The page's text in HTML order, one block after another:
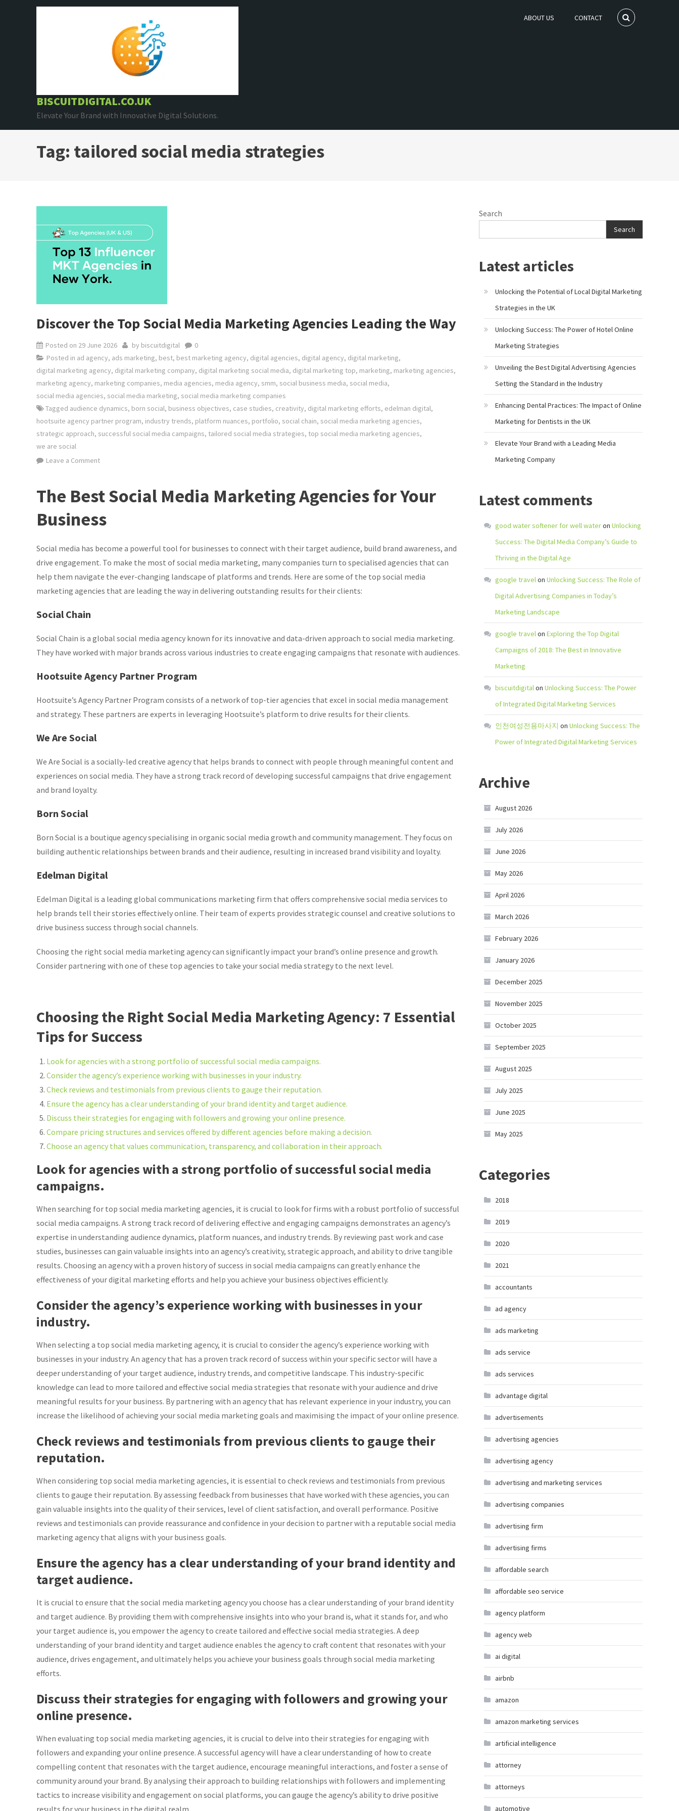
BISCUITDIGITAL.CO.UK
Elevate Your Brand with Innovative Digital Solutions.
ABOUT US CONTACT
Tag: tailored social media strategies
Discover the Top Social Media Marketing Agencies Leading the Way
Posted on 29 June 2026 by biscuitdigital
0
Posted in ad agency, ads marketing, best, best marketing agency, digital agencies, digital agency, digital marketing,
digital marketing agency, digital marketing company, digital marketing social media, digital marketing top, marketing, marketing agencies,
marketing agency, marketing companies, media agencies, media agency, smm, social business media, social media,
social media agencies, social media marketing, social media marketing companies
Tagged audience dynamics, born social, business objectives, case studies, creativity, digital marketing efforts, edelman digital,
hootsuite agency partner program, industry trends, platform nuances, portfolio, social chain, social media marketing agencies,
strategic approach, successful social media campaigns, tailored social media strategies, top social media marketing agencies,
we are social
Leave a Commenton
Top
Media
Agencies
Leading
the
Way
The Best Social Media Marketing Agencies for Your
Business
Social media has become a powerful tool for businesses to connect with their target audience, build brand awareness, and
drive engagement. To make the most of social media marketing, many companies turn to specialised agencies that can
help them navigate the ever-changing landscape of platforms and trends. Here are some of the top social media
marketing agencies that are leading the way in delivering outstanding results for their clients:
Social Chain
Social Chain is a global social media agency known for its innovative and data-driven approach to social media marketing.
They have worked with major brands across various industries to create engaging campaigns that resonate with audiences.
Hootsuite Agency Partner Program
Hootsuite’s Agency Partner Program consists of a network of top-tier agencies that excel in social media management
and strategy. These partners are experts in leveraging Hootsuite’s platform to drive results for their clients.
We Are Social
We Are Social is a socially-led creative agency that helps brands to connect with people through meaningful content and
experiences on social media. They have a strong track record of developing successful campaigns that drive engagement
and brand loyalty.
Born Social
Born Social is a boutique agency specialising in organic social media growth and community management. They focus on
building authentic relationships between brands and their audience, resulting in increased brand visibility and loyalty.
Edelman Digital
Edelman Digital is a leading global communications marketing firm that offers comprehensive social media services to
help brands tell their stories effectively online. Their team of experts provides strategic counsel and creative solutions to
drive business success through social channels.
Choosing the right social media marketing agency can significantly impact your brand’s online presence and growth.
Consider partnering with one of these top agencies to take your social media strategy to the next level.
Choosing the Right Social Media Marketing Agency: 7 Essential
Tips for Success
Look for agencies with a strong portfolio of successful social media campaigns.
Consider the agency’s experience working with businesses in your industry.
Check reviews and testimonials from previous clients to gauge their reputation.
Ensure the agency has a clear understanding of your brand identity and target audience.
Discuss their strategies for engaging with followers and growing your online presence.
Compare pricing structures and services offered by different agencies before making a decision.
Choose an agency that values communication, transparency, and collaboration in their approach.
Look for agencies with a strong portfolio of successful social media
campaigns.
When searching for top social media marketing agencies, it is crucial to look for firms with a robust portfolio of successful
social media campaigns. A strong track record of delivering effective and engaging campaigns demonstrates an agency’s
expertise in understanding audience dynamics, platform nuances, and industry trends. By reviewing past work and case
studies, businesses can gain valuable insights into an agency’s creativity, strategic approach, and ability to drive tangible
results. Choosing an agency with a proven history of success in social media campaigns can greatly enhance the
effectiveness of your digital marketing efforts and help you achieve your business objectives efficiently.
Consider the agency’s experience working with businesses in your
industry.
When selecting a top social media marketing agency, it is crucial to consider the agency’s experience working with
businesses in your industry. An agency that has a proven track record of success within your specific sector will have a
deeper understanding of your target audience, industry trends, and competitive landscape. This industry-specific
knowledge can lead to more tailored and effective social media strategies that resonate with your audience and drive
meaningful results for your business. By partnering with an agency that has relevant experience in your industry, you can
increase the likelihood of achieving your social media marketing goals and maximising the impact of your online presence.
Check reviews and testimonials from previous clients to gauge their
reputation.
When considering top social media marketing agencies, it is essential to check reviews and testimonials from previous
clients to gauge their reputation. By assessing feedback from businesses that have worked with these agencies, you can
gain valuable insights into the quality of their services, level of client satisfaction, and overall performance. Positive
reviews and testimonials can provide reassurance and confidence in your decision to partner with a reputable social media
marketing agency that aligns with your business goals.
Ensure the agency has a clear understanding of your brand identity and
target audience.
It is crucial to ensure that the social media marketing agency you choose has a clear understanding of your brand identity
and target audience. By providing them with comprehensive insights into who your brand is, what it stands for, and who
your target audience is, you empower the agency to create tailored and effective social media strategies. A deep
understanding of your brand identity and target audience enables the agency to craft content that resonates with your
audience, drives engagement, and ultimately helps you achieve your business goals through social media marketing
efforts.
Discuss their strategies for engaging with followers and growing your
online presence.
When evaluating top social media marketing agencies, it is crucial to delve into their strategies for engaging with
followers and expanding your online presence. A successful agency will have a clear understanding of how to create
compelling content that resonates with the target audience, encourage meaningful interactions, and foster a sense of
community around your brand. By analysing their approach to building relationships with followers and implementing
tactics to increase visibility and engagement on social platforms, you can gauge the agency’s ability to drive positive
results for your business in the digital realm.
Search
Search
Latest articles
Unlocking the Potential of Local Digital Marketing
Strategies in the UK
Unlocking Success: The Power of Hotel Online
Marketing Strategies
Unveiling the Best Digital Advertising Agencies
Setting the Standard in the Industry
Enhancing Dental Practices: The Impact of Online
Marketing for Dentists in the UK
Elevate Your Brand with a Leading Media
Marketing Company
Latest comments
good water softener for well wateron Unlocking
Success: The Digital Media Company’s Guide to
Thriving in the Digital Age
google travelon Unlocking Success: The Role of
Digital Advertising Companies in Today’s
Marketing Landscape
google travelon Exploring the Top Digital
Campaigns of 2018: The Best in Innovative
Marketing
biscuitdigitalon Unlocking Success: The Power
of Integrated Digital Marketing Services
인천여성전용마사지 on Unlocking Success: The
Power of Integrated Digital Marketing Services
Archive
August 2026
July 2026
June 2026
May 2026
April 2026
March 2026
February 2026
January 2026
December 2025
November 2025
October 2025
September 2025
August 2025
July 2025
June 2025
May 2025
Categories
2018
2019
2020
2021
accountants
ad agency
ads marketing
ads service
ads services
advantage digital
advertisements
advertising agencies
advertising agency
advertising and marketing services
advertising companies
advertising firm
advertising firms
affordable search
affordable seo service
agency platform
agency web
ai digital
airbnb
amazon
amazon marketing services
artificial intelligence
attorney
attorneys
automotive